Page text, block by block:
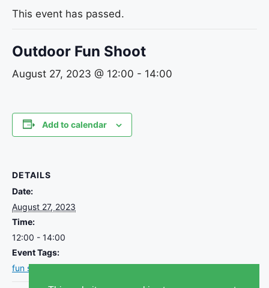
This event has passed.
Outdoor Fun Shoot
August 27, 2023 @ 12:00 - 14:00
Add to calendar
DETAILS
Date:
August 27, 2023
Time:
12:00 - 14:00
Event Tags:
fun shoot